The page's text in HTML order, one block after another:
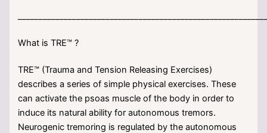
What is TRE™ ?
TRE™ (Trauma and Tension Releasing Exercises)
describes a series of simple physical exercises. These
can activate the psoas muscle of the body in order to
induce its natural ability for autonomous tremors.
Neurogenic tremoring is regulated by the autonomous